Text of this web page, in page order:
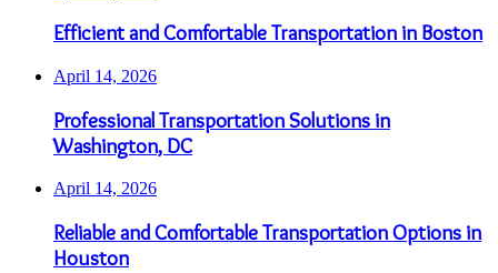
Efficient and Comfortable Transportation in Boston
April 14, 2026
Professional Transportation Solutions in
Washington, DC
April 14, 2026
Reliable and Comfortable Transportation Options in
Houston